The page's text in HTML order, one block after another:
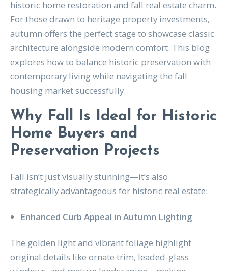
historic home restoration and fall real estate charm.
For those drawn to heritage property investments,
autumn offers the perfect stage to showcase classic
architecture alongside modern comfort. This blog
explores how to balance historic preservation with
contemporary living while navigating the fall
housing market successfully.
Why Fall Is Ideal for Historic
Home Buyers and
Preservation Projects
Fall isn’t just visually stunning—it’s also
strategically advantageous for historic real estate:
Enhanced Curb Appeal in Autumn Lighting
The golden light and vibrant foliage highlight
original details like ornate trim, leaded-glass